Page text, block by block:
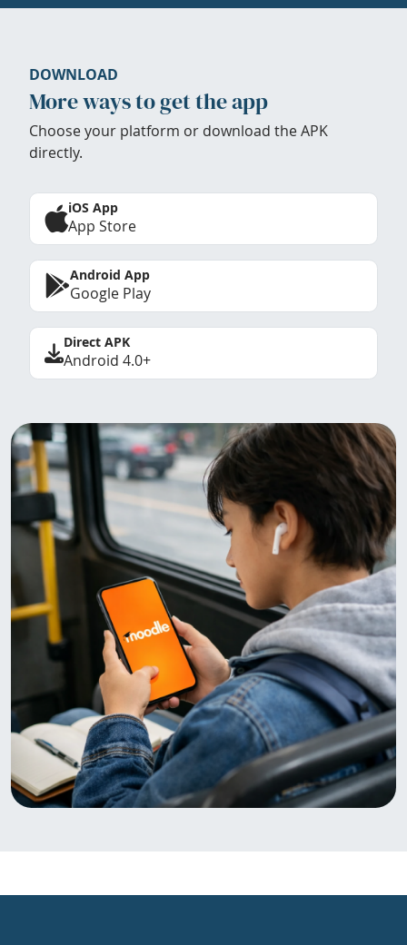
DOWNLOAD
More ways to get the app
Choose your platform or download the APK
directly.
iOS App
App Store
Android App
Google Play
Direct APK
Android 4.0+